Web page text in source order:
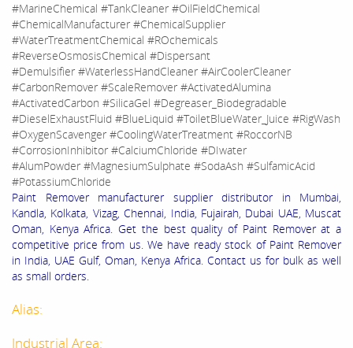
#MarineChemical #TankCleaner #OilFieldChemical
#ChemicalManufacturer #ChemicalSupplier
#WaterTreatmentChemical #ROchemicals
#ReverseOsmosisChemical #Dispersant
#Demulsifier #WaterlessHandCleaner #AirCoolerCleaner
#CarbonRemover #ScaleRemover #ActivatedAlumina
#ActivatedCarbon #SilicaGel #Degreaser_Biodegradable
#DieselExhaustFluid #BlueLiquid #ToiletBlueWater_Juice #RigWash
#OxygenScavenger #CoolingWaterTreatment #RoccorNB
#CorrosionInhibitor #CalciumChloride #DIwater
#AlumPowder #MagnesiumSulphate #SodaAsh #SulfamicAcid
#PotassiumChloride
Paint Remover manufacturer supplier distributor in Mumbai,
Kandla, Kolkata, Vizag, Chennai, India, Fujairah, Dubai UAE, Muscat
Oman, Kenya Africa. Get the best quality of Paint Remover at a
competitive price from us. We have ready stock of Paint Remover
in India, UAE Gulf, Oman, Kenya Africa. Contact us for bulk as well
as small orders.
Alias:
Industrial Area: